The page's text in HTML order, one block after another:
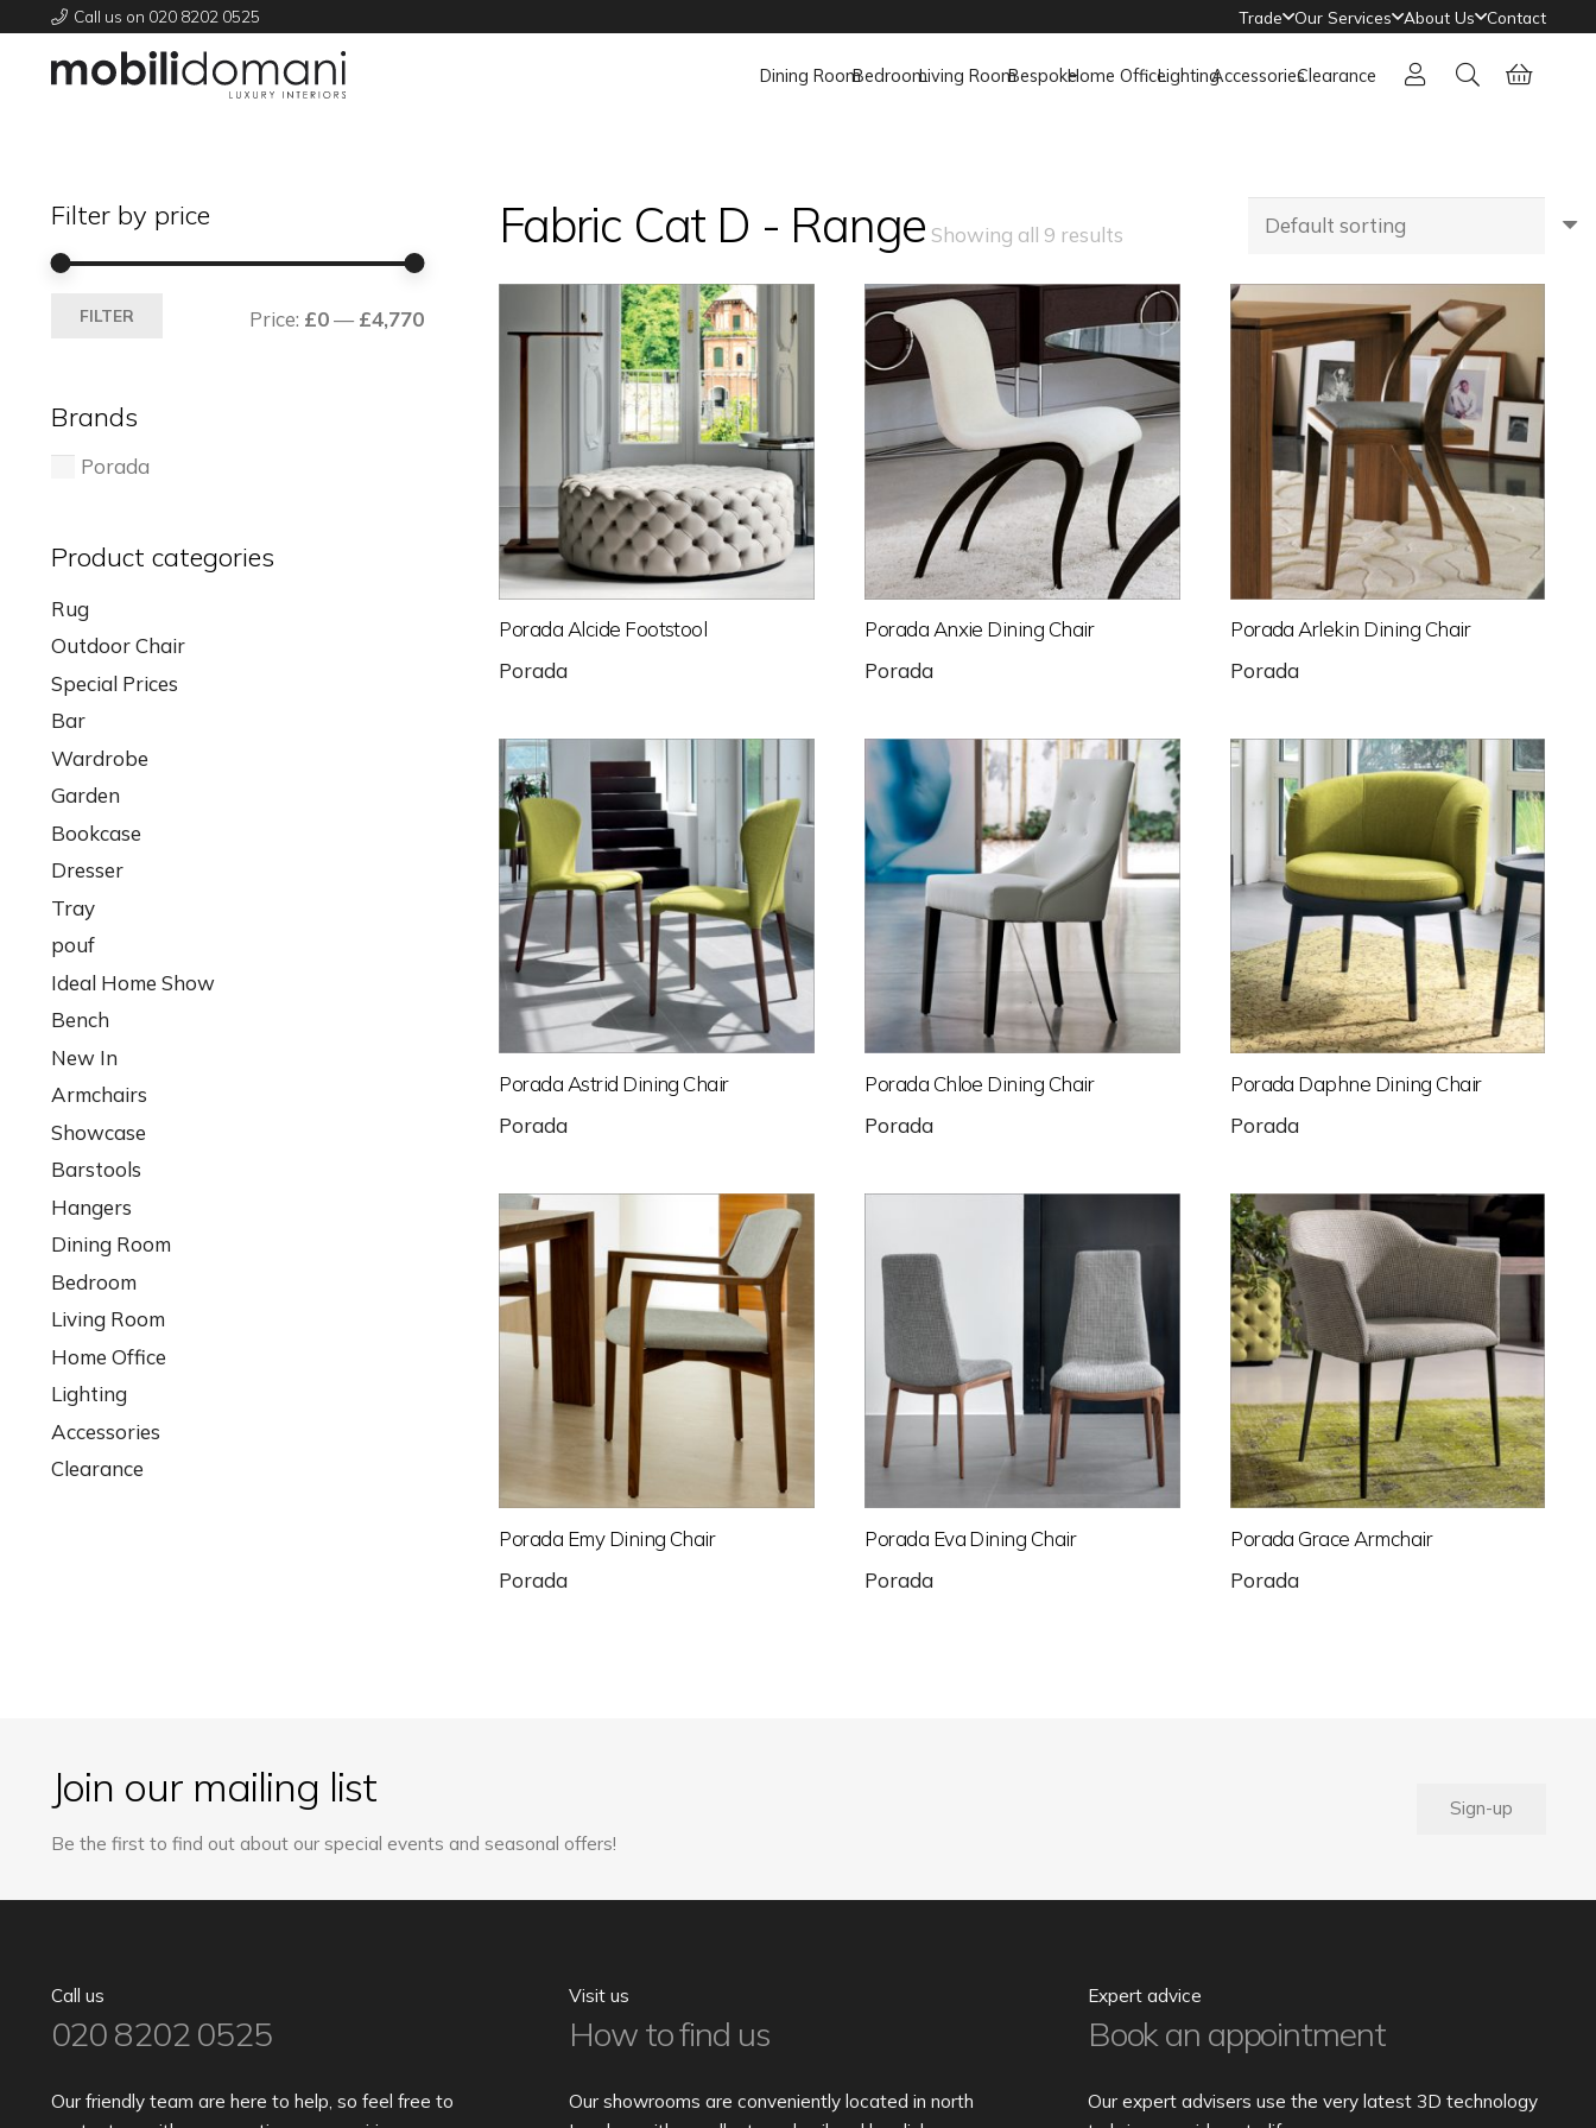
Call us on 020 8202 0525 Trade Our Services About Us Contact
Dining RoomBedroomLiving RoomBespokeHome OfficeLightingAccessoriesClearance
Fabric Cat D - Range Showing all 9 results
Porada Alcide Footstool
Porada
Porada Anxie Dining Chair
Porada
Porada Arlekin Dining Chair
Porada
Porada Astrid Dining Chair
Porada
Porada Chloe Dining Chair
Porada
Porada Daphne Dining Chair
Porada
Porada Emy Dining Chair
Porada
Porada Eva Dining Chair
Porada
Porada Grace Armchair
Porada
Filter by price
FILTER Price: £0— £4,770
Brands
Porada
Product categories
Rug
Outdoor Chair
Special Prices
Bar
Wardrobe
Garden
Bookcase
Dresser
Tray
pouf
Ideal Home Show
Bench
New In
Armchairs
Showcase
Barstools
Hangers
Dining Room
Bedroom
Living Room
Home Office
Lighting
Accessories
Clearance
Join our mailing list
Be the first to find out about our special events and seasonal offers!
Sign-up
Call us
020 8202 0525
Our friendly team are here to help, so feel free to
Visit us
How to find us
Our showrooms are conveniently located in north
Expert advice
Book an appointment
Our expert advisers use the very latest 3D technology